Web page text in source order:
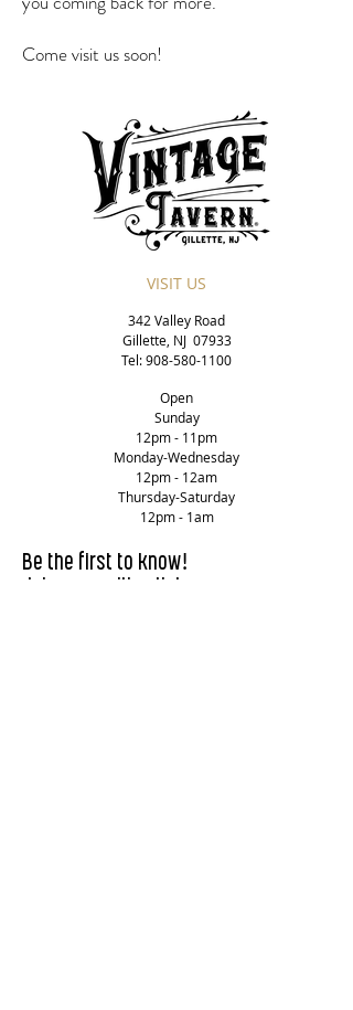
Come visit us soon!
VISIT US
342 Valley Road
Gillette, NJ 07933
Tel:908-580-1100
Open
Sunday
12pm - 11pm
Monday-Wednesday
12pm - 12am
Thursday-Saturday
12pm - 1am
Be the first to know!